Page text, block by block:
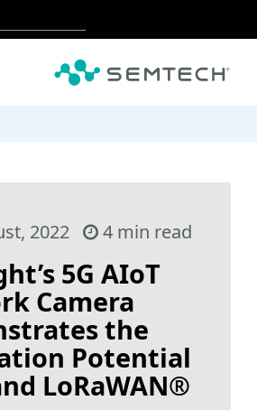
2022 4 min read
5G AIoT
Camera
the
Potential
LoRaWAN®